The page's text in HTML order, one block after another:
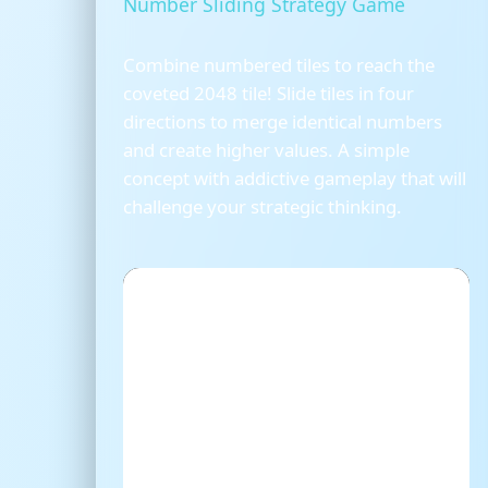
Combine numbered tiles to reach the
coveted 2048 tile! Slide tiles in four
directions to merge identical numbers
and create higher values. A simple
concept with addictive gameplay that will
challenge your strategic thinking.